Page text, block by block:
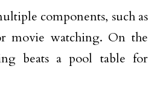
components, such as
movie watching. On the
beats a pool table for